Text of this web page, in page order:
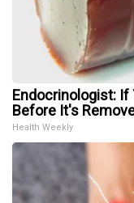
Endocrinologist: If
Before It's
Health Weekly